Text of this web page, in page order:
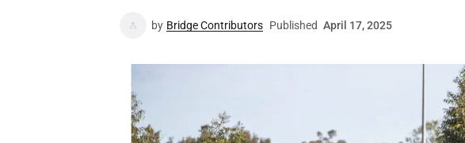
by Bridge Contributors Published April 17, 2025